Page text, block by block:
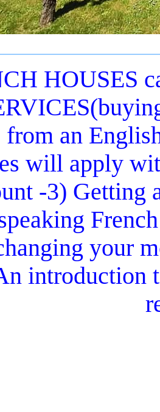
HOUSES
an
will apply
-3) Getting
your
introduction